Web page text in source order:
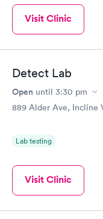
Visit Clinic
Detect Lab
Open until 3:30 pm
889 Alder Ave, Incline
Lab testing
Visit Clinic